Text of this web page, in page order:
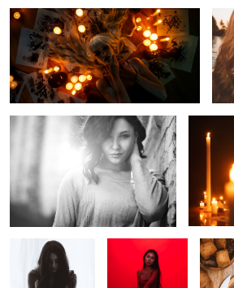
Courtney Carlson Untitled 6
Helena Baking